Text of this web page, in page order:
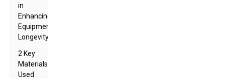
in
Enhancing
Equipment
Longevity
2 Key
Materials
Used